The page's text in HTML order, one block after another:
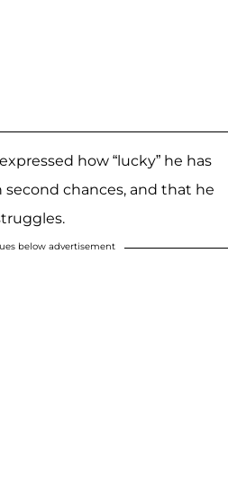
how “lucky” he has
chances, and that he
below advertisement